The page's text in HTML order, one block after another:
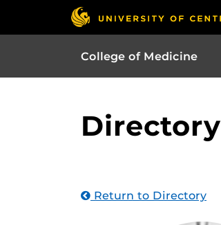
College of Medicine
Directory
Return to Directory